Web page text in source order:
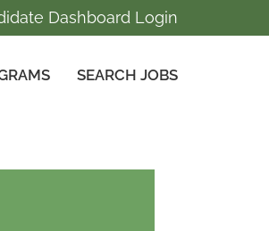
Dashboard Login
SEARCH JOBS